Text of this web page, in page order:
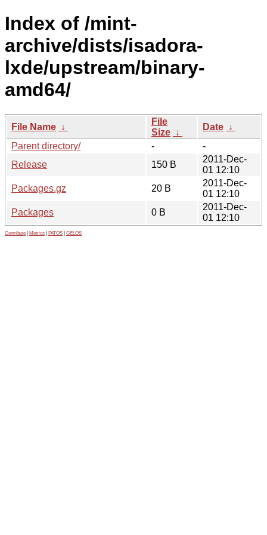
Index of /mint-
archive/dists/isadora-
lxde/upstream/binary-
amd64/
File Name ↓
File
Size ↓
Date ↓
Parent directory/
-
-
Release
150 B
2011-Dec-
01 12:10
Packages.gz
20 B
2011-Dec-
01 12:10
Packages
0 B
2011-Dec-
01 12:10
Contribute Metrics PATOS GELOS